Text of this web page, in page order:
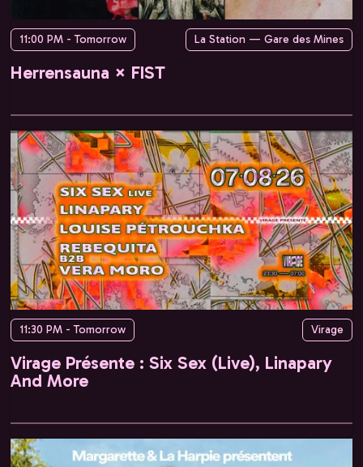
11:00 PM - Tomorrow La Station — Gare des Mines
Herrensauna × FIST
11:30 PM - Tomorrow Virage
Virage Présente : Six Sex (Live), Linapary
And More